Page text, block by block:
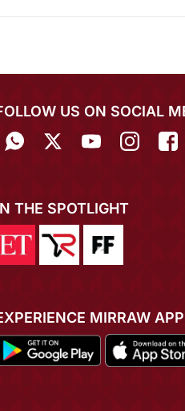
US ON SOCIAL
THE SPOTLIGHT
MIRRAW